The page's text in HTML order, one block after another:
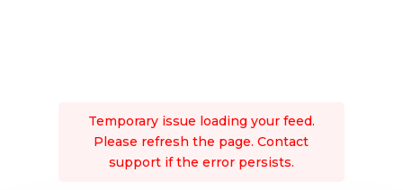
Temporary issue loading your feed.
Please refresh the page. Contact
support if the error persists.